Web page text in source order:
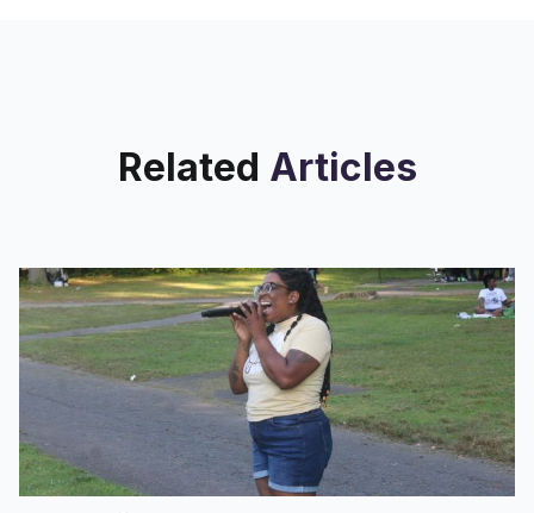
Related Articles